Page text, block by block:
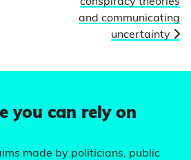
and communicating
uncertainty
you can rely on
made by politicians, public